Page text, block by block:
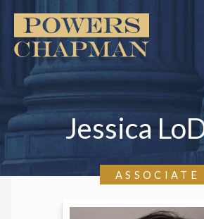
content
Jessica
ASSOCIATE